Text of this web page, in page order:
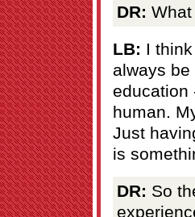
DR:
LB: I
always
education
human.
Just
is
DR: So